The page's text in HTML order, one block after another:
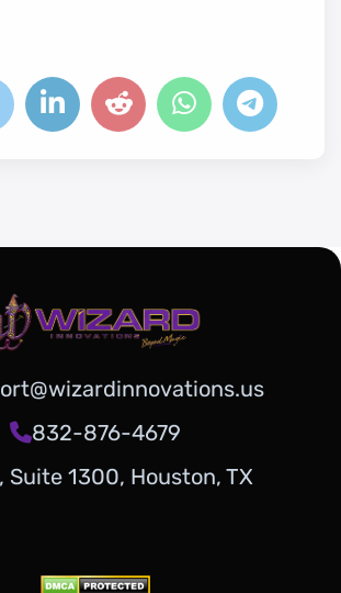
832-876-4679
Suite 1300, Houston, TX